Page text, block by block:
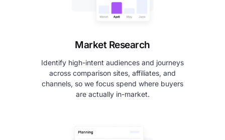
Market Research
Identify high-intent audiences and journeys
across comparison sites, affiliates, and
channels, so we focus spend where buyers
are actually in-market.